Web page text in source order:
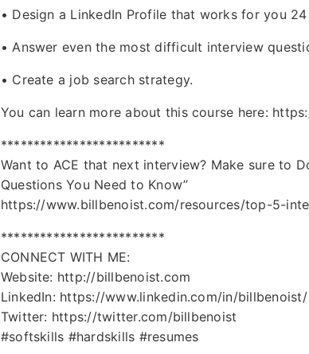
• Design a LinkedIn Profile that works for you
• Answer even the most difficult interview
• Create a job search strategy.
You can learn more about this course here:
*************************
Want to ACE that next interview? Make sure to
Questions You Need to Know”
https://www.billbenoist.com/resources/top-5-
*************************
CONNECT WITH ME:
Website: http://billbenoist.com
LinkedIn: https://www.linkedin.com/in/billbenoist/
Twitter: https://twitter.com/billbenoist
#softskills #hardskills #resumes